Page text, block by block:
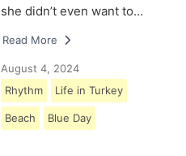
she didn’t even want to…
Read More
August 4, 2024
Rhythm
Life in Turkey
Beach Blue Day